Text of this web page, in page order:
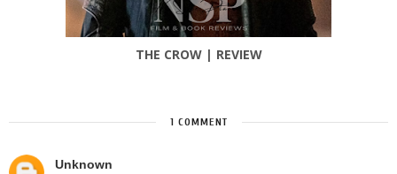
THE CROW | REVIEW
1 COMMENT
Unknown